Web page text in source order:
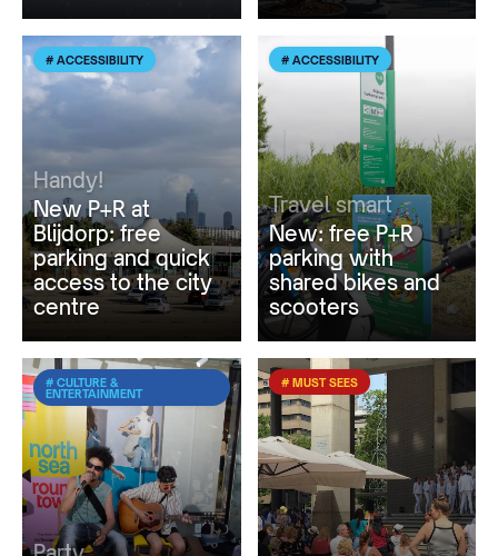
# ACCESSIBILITY
Handy!
New P+R at
Blijdorp: free
parking and quick
access to the city
centre
# ACCESSIBILITY
Travel smart
New: free P+R
parking with
shared bikes and
scooters
# CULTURE &
ENTERTAINMENT
# MUST SEES